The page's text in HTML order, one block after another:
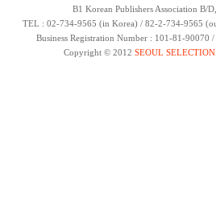
B1 Korean Publishers Association B/
TEL : 02-734-9565 (in Korea) / 82-2-734-9565
Business Registration Number : 101-81-
Copyright © 2012 SEOUL SELECTION